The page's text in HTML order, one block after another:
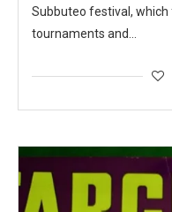
Subbuteo festival,
tournaments and…